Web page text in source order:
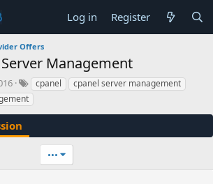
Log in Register
Offers
Management
cpanel
cpanel server management
•••